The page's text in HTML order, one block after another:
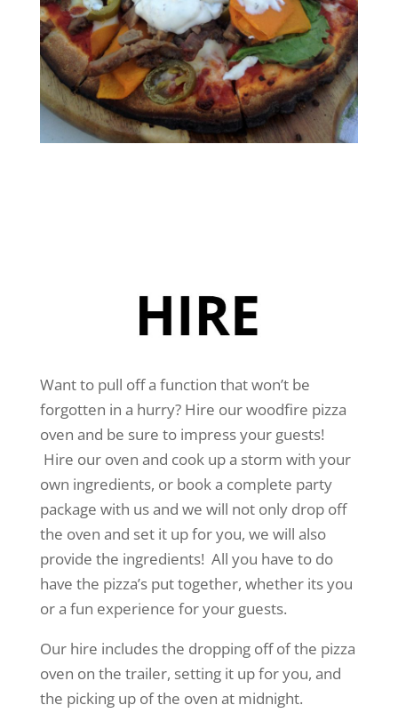
Want to pull off a function that won’t be
forgotten in a hurry? Hire our woodfire pizza
oven and be sure to impress your guests!
Hire our oven and cook up a storm with your
own ingredients, or book a complete party
package with us and we will not only drop off
the oven and set it up for you, we will also
provide the ingredients! All you have to do
have the pizza’s put together, whether its you
or a fun experience for your guests.
Our hire includes the dropping off of the pizza
oven on the trailer, setting it up for you, and
the picking up of the oven at midnight.